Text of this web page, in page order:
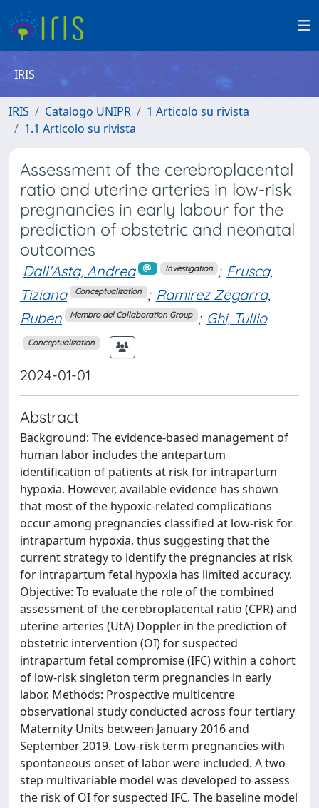
IRIS
IRIS Catalogo UNIPR
1 Articolo su rivista
1.1 Articolo su rivista
Assessment of the cerebroplacental
ratio and uterine arteries in low-risk
pregnancies in early labour for the
prediction of obstetric and neonatal
outcomes
Dall'Asta, Andrea Investigation ; Frusca,
Tiziana
Conceptualization ; Ramirez Zegarra,
Ruben
Membro del Collaboration Group ; Ghi, Tullio
Conceptualization
2024-01-01
Abstract
Background: The evidence-based management of
human labor includes the antepartum
identification of patients at risk for intrapartum
hypoxia. However, available evidence has shown
that most of the hypoxic-related complications
occur among pregnancies classified at low-risk for
intrapartum hypoxia, thus suggesting that the
current strategy to identify the pregnancies at risk
for intrapartum fetal hypoxia has limited accuracy.
Objective: To evaluate the role of the combined
assessment of the cerebroplacental ratio (CPR) and
uterine arteries (UtA) Doppler in the prediction of
obstetric intervention (OI) for suspected
intrapartum fetal compromise (IFC) within a cohort
of low-risk singleton term pregnancies in early
labor. Methods: Prospective multicentre
observational study conducted across four tertiary
Maternity Units between January 2016 and
September 2019. Low-risk term pregnancies with
spontaneous onset of labor were included. A two-
step multivariable model was developed to assess
the risk of OI for suspected IFC. The baseline model